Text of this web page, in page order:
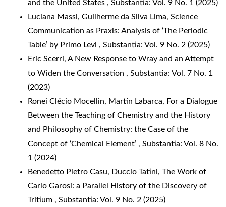
and the United States , Substantia: Vol. 9 No. 1 (2025)
Luciana Massi, Guilherme da Silva Lima, Science
Communication as Praxis: Analysis of ‘The Periodic
Table’ by Primo Levi , Substantia: Vol. 9 No. 2 (2025)
Eric Scerri, A New Response to Wray and an Attempt
to Widen the Conversation , Substantia: Vol. 7 No. 1
(2023)
Ronei Clécio Mocellin, Martín Labarca, For a Dialogue
Between the Teaching of Chemistry and the History
and Philosophy of Chemistry: the Case of the
Concept of ‘Chemical Element’ , Substantia: Vol. 8 No.
1 (2024)
Benedetto Pietro Casu, Duccio Tatini, The Work of
Carlo Garosi: a Parallel History of the Discovery of
Tritium , Substantia: Vol. 9 No. 2 (2025)